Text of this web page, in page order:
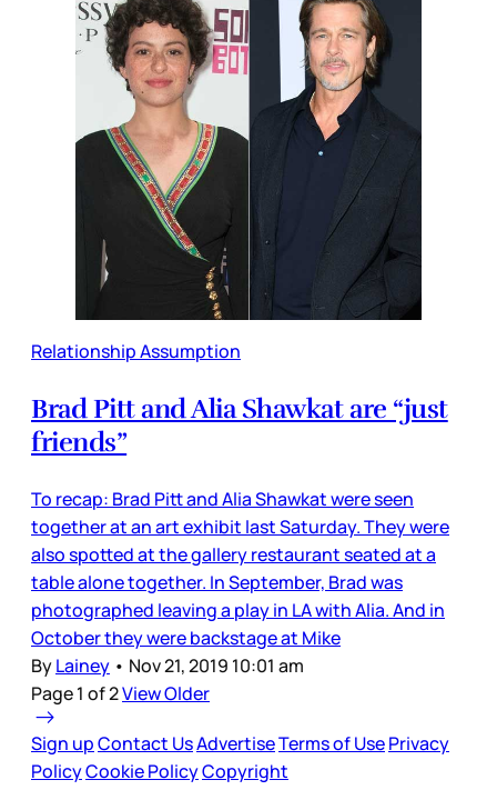
Relationship Assumption
Brad Pitt and Alia Shawkat are “just
friends”
To recap: Brad Pitt and Alia Shawkat were seen
together at an art exhibit last Saturday. They were
also spotted at the gallery restaurant seated at a
table alone together. In September, Brad was
photographed leaving a play in LA with Alia. And in
October they were backstage at Mike
ByLainey • Nov 21, 2019 10:01 am
Page 1 of 2View Older
Sign upContact UsAdvertiseTerms of UsePrivacy
PolicyCookie PolicyCopyright